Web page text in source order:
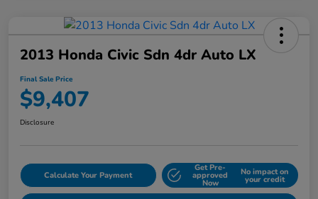
2013 Honda Civic Sdn 4dr Auto LX
Final Sale Price
$9,407
Disclosure
Calculate Your Payment
Get Pre-
approved
Now
No impact on
your credit